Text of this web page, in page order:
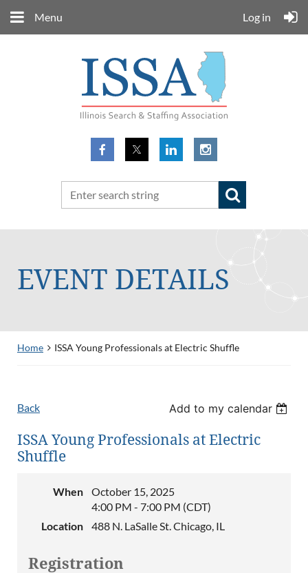
Menu Log in
EVENT DETAILS
Home ISSA Young Professionals at Electric Shuffle
Back Add to my calendar
ISSA Young Professionals at Electric
Shuffle
When
October 15, 2025
4:00 PM - 7:00 PM (CDT)
Location
488 N. LaSalle St. Chicago, IL
Registration